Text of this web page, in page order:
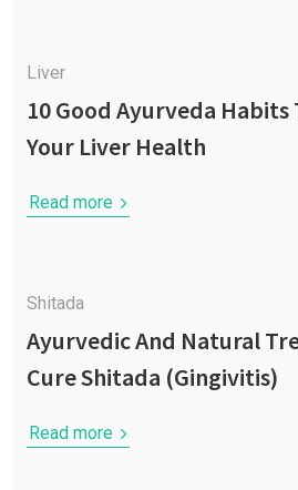
Liver
10 Good Ayurveda
Your Liver Health
Read more
Shitada
Ayurvedic And Natural
Cure Shitada (Gingivitis)
Read more